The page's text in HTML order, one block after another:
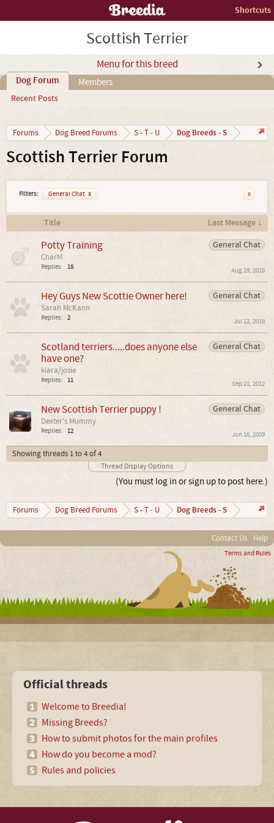
Shortcuts
Scottish Terrier
Menu for this breed
Dog Forum
Recent Posts
Members
Forums Dog Breed Forums S - T - U Dog Breeds - S
Scottish Terrier Forum
Filters: General Chat x x
Title
Last Message ↓
General Chat
Potty Training
CharM
Replies: 18 Aug 29, 2018
General Chat
Hey Guys New Scottie Owner here!
Sarah McKann
Replies: 2 Jul 12, 2018
General Chat
Scotland terriers.....does anyone else
have one?
kiara/josie
Replies: 11 Sep 21, 2012
General Chat
New Scottish Terrier puppy !
Dexter's Mummy
Replies: 12 Jun 16, 2009
Showing threads 1 to 4 of 4
Thread Display Options
(You must log in or sign up to post here.)
Forums Dog Breed Forums S - T - U Dog Breeds - S
Contact Us Help
Terms and Rules
Official threads
Welcome to Breedia!
Missing Breeds?
How to submit photos for the main profiles
How do you become a mod?
Rules and policies